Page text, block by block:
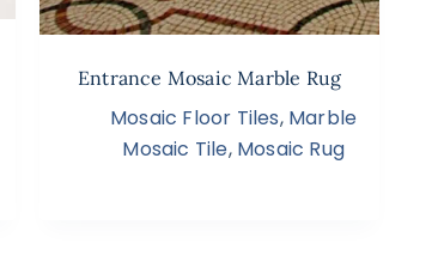
Entrance Mosaic Marble Rug
Mosaic Floor Tiles, Marble
Mosaic Tile, Mosaic Rug